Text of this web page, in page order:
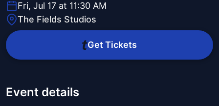
Fri, Jul 17 at 11:30 AM
The Fields Studios
Get Tickets
Event details